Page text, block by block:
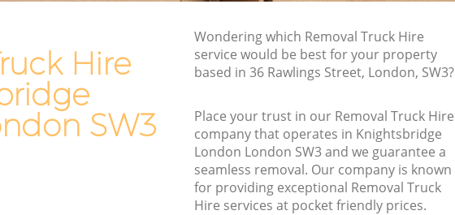
Hire
SW3
Wondering which Removal Truck Hire
service would be best for your property
based in 36 Rawlings Street, London, SW3?
Place your trust in our Removal Truck Hire
company that operates in Knightsbridge
London London SW3 and we guarantee a
seamless removal. Our company is known
for providing exceptional Removal Truck
Hire services at pocket friendly prices.
Furniture Removals Knightsbridge
London
Removals and Storage Knightsbridge
London
Moving Services Knightsbridge London
Removal Truck Hire Knightsbridge